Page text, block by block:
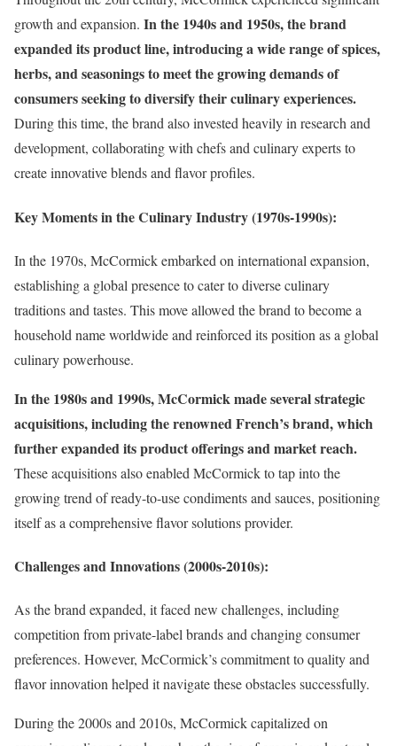
growth and expansion. In the 1940s and 1950s, the brand
expanded its product line, introducing a wide range of spices,
herbs, and seasonings to meet the growing demands of
consumers seeking to diversify their culinary experiences.
During this time, the brand also invested heavily in research and
development, collaborating with chefs and culinary experts to
create innovative blends and flavor profiles.
Key Moments in the Culinary Industry (1970s-1990s):
In the 1970s, McCormick embarked on international expansion,
establishing a global presence to cater to diverse culinary
traditions and tastes. This move allowed the brand to become a
household name worldwide and reinforced its position as a global
culinary powerhouse.
In the 1980s and 1990s, McCormick made several strategic
acquisitions, including the renowned French’s brand, which
further expanded its product offerings and market reach.
These acquisitions also enabled McCormick to tap into the
growing trend of ready-to-use condiments and sauces, positioning
itself as a comprehensive flavor solutions provider.
Challenges and Innovations (2000s-2010s):
As the brand expanded, it faced new challenges, including
competition from private-label brands and changing consumer
preferences. However, McCormick’s commitment to quality and
flavor innovation helped it navigate these obstacles successfully.
During the 2000s and 2010s, McCormick capitalized on